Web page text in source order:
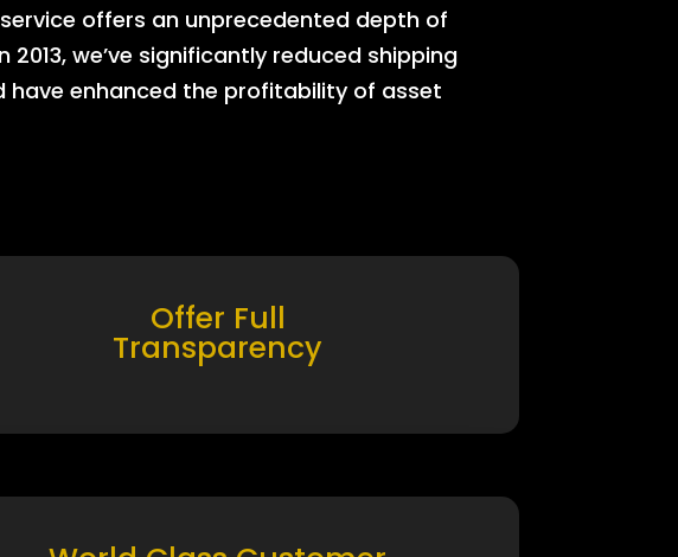
offers an unprecedented depth of
we’ve significantly reduced shipping
have enhanced the profitability of asset
Offer Full
Transparency